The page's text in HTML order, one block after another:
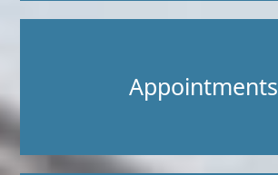
Appointments